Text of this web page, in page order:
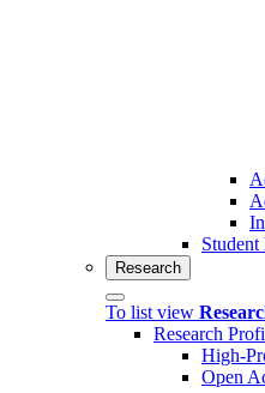
Research
To list view
Research
High-
Open